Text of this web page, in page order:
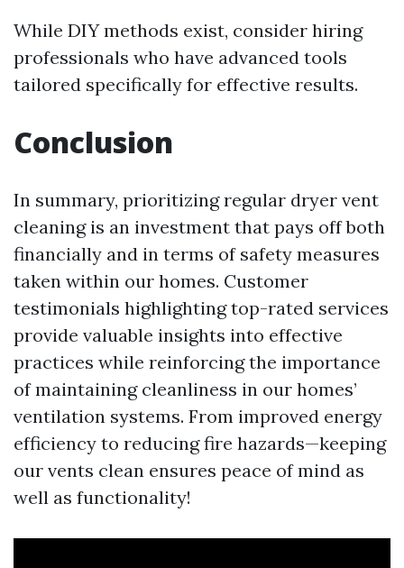
While DIY methods exist, consider hiring
professionals who have advanced tools
tailored specifically for effective results.
Conclusion
In summary, prioritizing regular dryer vent
cleaning is an investment that pays off both
financially and in terms of safety measures
taken within our homes. Customer
testimonials highlighting top-rated services
provide valuable insights into effective
practices while reinforcing the importance
of maintaining cleanliness in our homes’
ventilation systems. From improved energy
efficiency to reducing fire hazards—keeping
our vents clean ensures peace of mind as
well as functionality!